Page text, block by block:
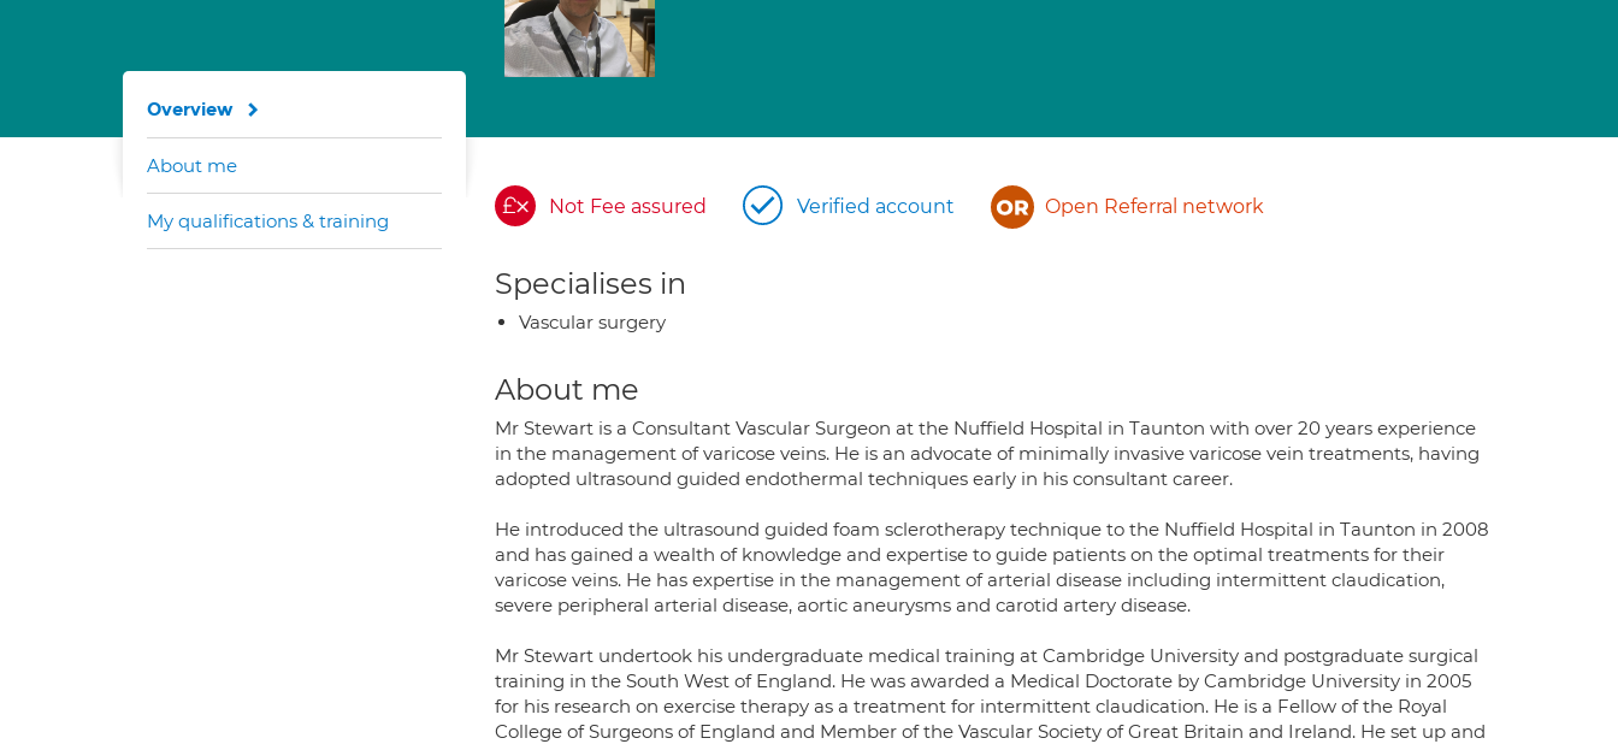
Not Fee assured Verified account Open Referral network
Specialises in
Vascular surgery
About me
Mr Stewart is a Consultant Vascular Surgeon at the Nuffield Hospital in Taunton with over 20 years experience
in the management of varicose veins. He is an advocate of minimally invasive varicose vein treatments, having
adopted ultrasound guided endothermal techniques early in his consultant career.
He introduced the ultrasound guided foam sclerotherapy technique to the Nuffield Hospital in Taunton in 2008
and has gained a wealth of knowledge and expertise to guide patients on the optimal treatments for their
varicose veins. He has expertise in the management of arterial disease including intermittent claudication,
severe peripheral arterial disease, aortic aneurysms and carotid artery disease.
Mr Stewart undertook his undergraduate medical training at Cambridge University and postgraduate surgical
training in the South West of England. He was awarded a Medical Doctorate by Cambridge University in 2005
for his research on exercise therapy as a treatment for intermittent claudication. He is a Fellow of the Royal
College of Surgeons of England and Member of the Vascular Society of Great Britain and Ireland. He set up and
Overview
About me
My qualifications & training